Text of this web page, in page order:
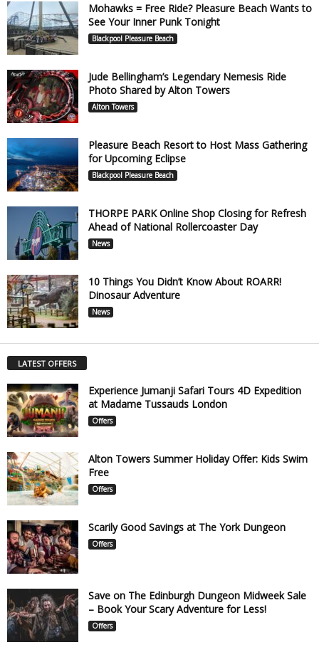
Mohawks = Free Ride? Pleasure Beach Wants to
See Your Inner Punk Tonight
Blackpool Pleasure Beach
Jude Bellingham’s Legendary Nemesis Ride
Photo Shared by Alton Towers
Alton Towers
Pleasure Beach Resort to Host Mass Gathering
for Upcoming Eclipse
Blackpool Pleasure Beach
THORPE PARK Online Shop Closing for Refresh
Ahead of National Rollercoaster Day
News
10 Things You Didn’t Know About ROARR!
Dinosaur Adventure
News
LATEST OFFERS
Experience Jumanji Safari Tours 4D Expedition
at Madame Tussauds London
Offers
Alton Towers Summer Holiday Offer: Kids Swim
Free
Offers
Scarily Good Savings at The York Dungeon
Offers
Save on The Edinburgh Dungeon Midweek Sale
– Book Your Scary Adventure for Less!
Offers